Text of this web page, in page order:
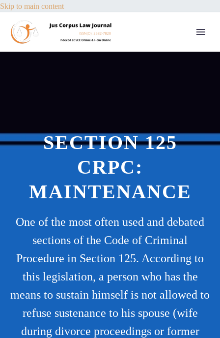
Skip to main content
SECTION 125
CRPC:
MAINTENANCE
One of the most often used and debated
sections of the Code of Criminal
Procedure in Section 125. According to
this legislation, a person who has the
means to sustain himself is not allowed to
refuse sustenance to his spouse (wife
during divorce proceedings or former